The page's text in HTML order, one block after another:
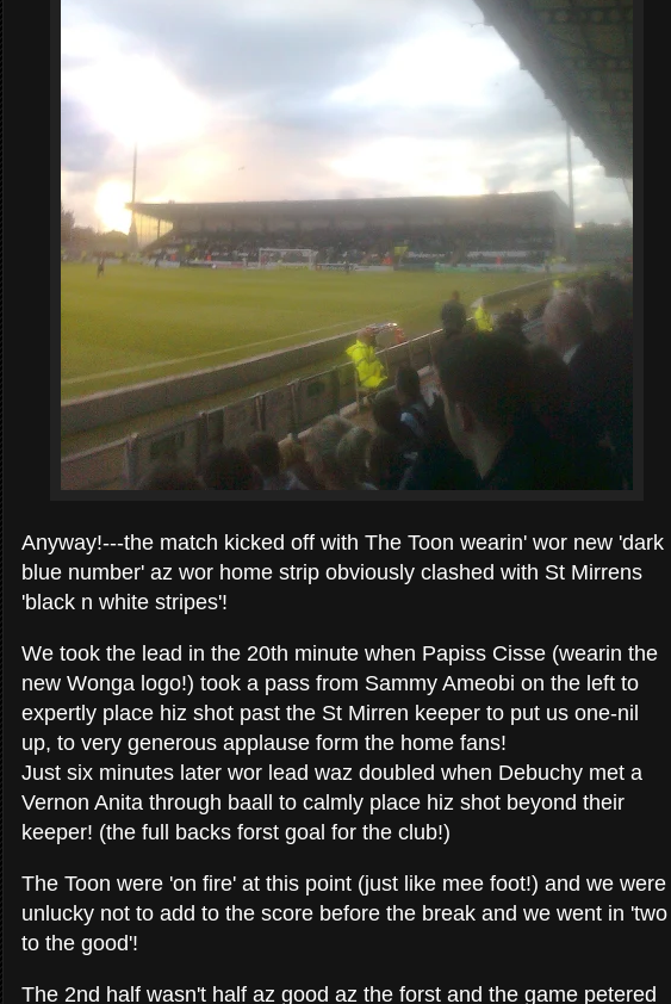
Anyway!---the match kicked off with The Toon wearin' wor new 'dark
blue number' az wor home strip obviously clashed with St Mirrens
'black n white stripes'!
We took the lead in the 20th minute when Papiss Cisse (wearin the
new Wonga logo!) took a pass from Sammy Ameobi on the left to
expertly place hiz shot past the St Mirren keeper to put us one-nil
up, to very generous applause form the home fans!
Just six minutes later wor lead waz doubled when Debuchy met a
Vernon Anita through baall to calmly place hiz shot beyond their
keeper! (the full backs forst goal for the club!)
The Toon were 'on fire' at this point (just like mee foot!) and we were
unlucky not to add to the score before the break and we went in 'two
to the good'!
The 2nd half wasn't half az good az the forst and the game petered